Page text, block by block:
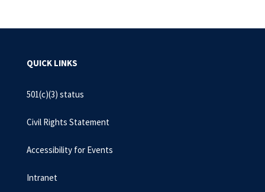
QUICK LINKS
501(c)(3) status
Civil Rights Statement
Accessibility for Events
Intranet